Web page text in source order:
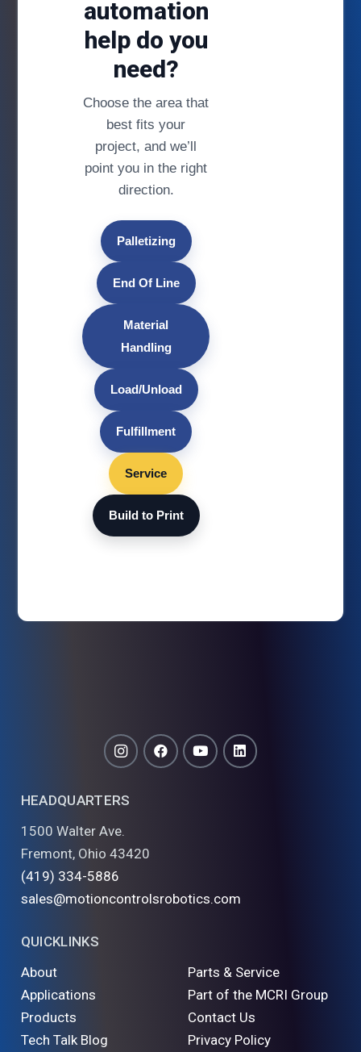
automation
help do you
need?
Choose the area that
best fits your
project, and we’ll
point you in the right
direction.
Palletizing
End Of Line
Material
Handling
Load/Unload
Fulfillment
Service
Build to Print
HEADQUARTERS
1500 Walter Ave.
Fremont, Ohio 43420
(419) 334-5886
sales@motioncontrolsrobotics.com
QUICKLINKS
About
Applications
Products
Tech Talk Blog
Parts & Service
Part of the MCRI Group
Contact Us
Privacy Policy